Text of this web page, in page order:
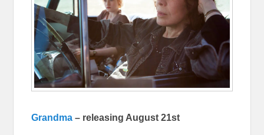
Grandma – releasing August 21st